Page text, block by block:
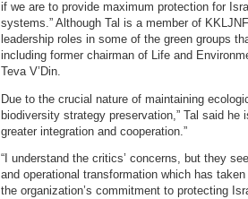
if we are to provide maximum protection for
systems.” Although Tal is a member of
leadership roles in some of the green groups
including former chairman of Life and
Teva V’Din.
Due to the crucial nature of maintaining
biodiversity strategy preservation,” Tal said he
greater integration and cooperation.”
“I understand the critics’ concerns, but they
and operational transformation which has
the organization’s commitment to protecting